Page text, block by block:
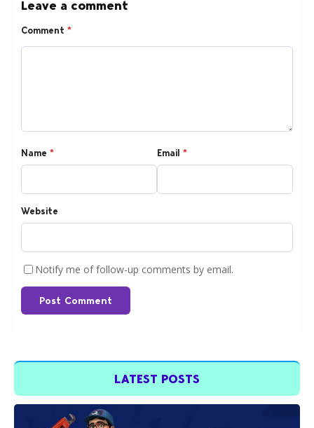
Leave a comment
Comment *
Name * Email *
Website
Notify me of follow-up comments by email.
Post Comment
LATEST POSTS